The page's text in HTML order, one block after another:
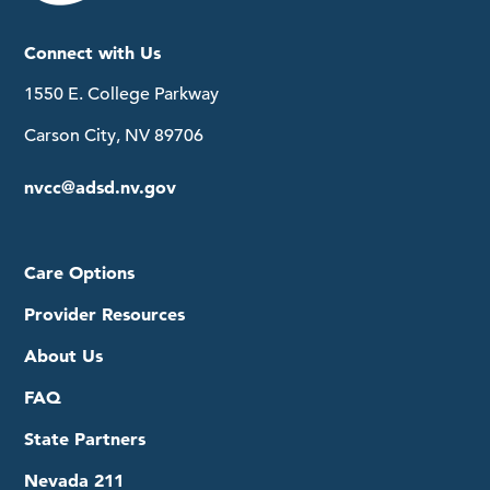
Connect with Us
1550 E. College Parkway
Carson City, NV 89706
nvcc@adsd.nv.gov
Care Options
Provider Resources
About Us
FAQ
State Partners
Nevada 211